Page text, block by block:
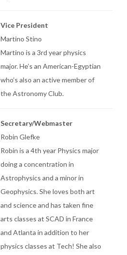
Vice President
Martino Stino
Martino is a 3rd year physics
major. He’s an American-Egyptian
who’s also an active member of
the Astronomy Club.
Secretary/Webmaster
Robin Glefke
Robin is a 4th year Physics major
doing a concentration in
Astrophysics and a minor in
Geophysics. She loves both art
and science and has taken fine
arts classes at SCAD in France
and Atlanta in addition to her
physics classes at Tech! She also